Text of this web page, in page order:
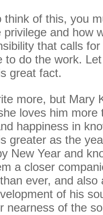
think of this, you
and how
that calls
to do the work.
great fact.
more, but Mary
loves him more
happiness in
greater as the
New Year and
a closer
ever, and also
of his
nearness of the